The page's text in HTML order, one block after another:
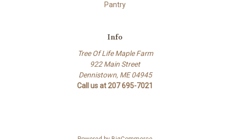
Pantry
Info
Tree Of Life Maple Farm
922 Main Street
Dennistown, ME 04945
Call us at 207 695-7021